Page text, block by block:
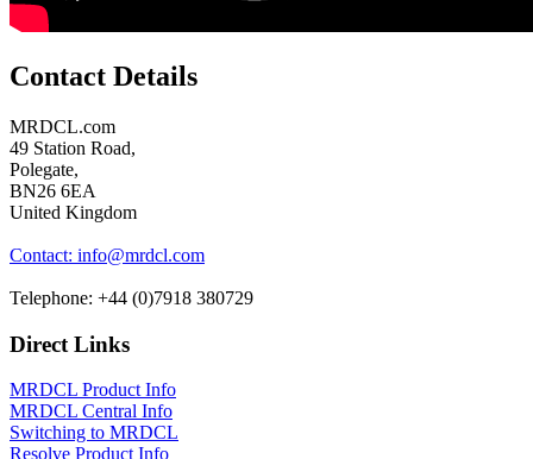
Contact Details
MRDCL.com
49 Station Road,
Polegate,
BN26 6EA
United Kingdom
Contact: info@mrdcl.com
Telephone: +44 (0)7918 380729
Direct Links
MRDCL Product Info
MRDCL Central Info
Switching to MRDCL
Resolve Product Info